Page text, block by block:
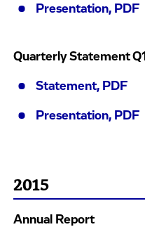
Presentation, PDF
Quarterly Statement Q1
Statement, PDF
Presentation, PDF
2015
Annual Report